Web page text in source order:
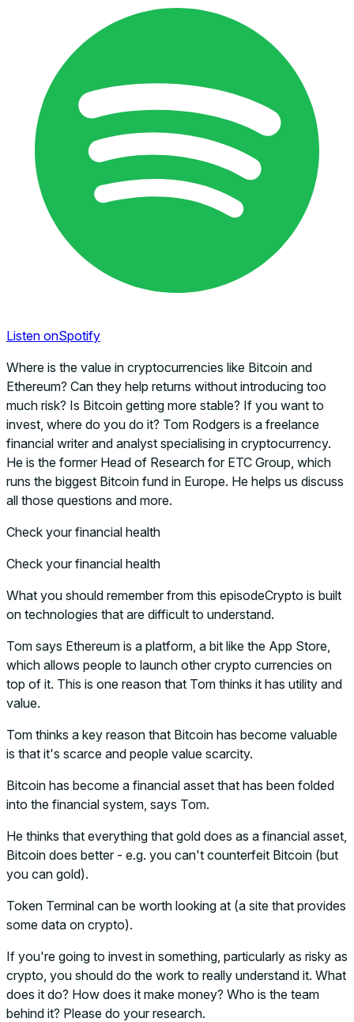
Listen onSpotify
Where is the value in cryptocurrencies like Bitcoin and
Ethereum? Can they help returns without introducing too
much risk? Is Bitcoin getting more stable? If you want to
invest, where do you do it? Tom Rodgers is a freelance
financial writer and analyst specialising in cryptocurrency.
He is the former Head of Research for ETC Group, which
runs the biggest Bitcoin fund in Europe. He helps us discuss
all those questions and more.
Check your financial health
Check your financial health
What you should remember from this episodeCrypto is built
on technologies that are difficult to understand.
Tom says Ethereum is a platform, a bit like the App Store,
which allows people to launch other crypto currencies on
top of it. This is one reason that Tom thinks it has utility and
value.
Tom thinks a key reason that Bitcoin has become valuable
is that it's scarce and people value scarcity.
Bitcoin has become a financial asset that has been folded
into the financial system, says Tom.
He thinks that everything that gold does as a financial asset,
Bitcoin does better - e.g. you can't counterfeit Bitcoin (but
you can gold).
Token Terminal can be worth looking at (a site that provides
some data on crypto).
If you're going to invest in something, particularly as risky as
crypto, you should do the work to really understand it. What
does it do? How does it make money? Who is the team
behind it? Please do your research.